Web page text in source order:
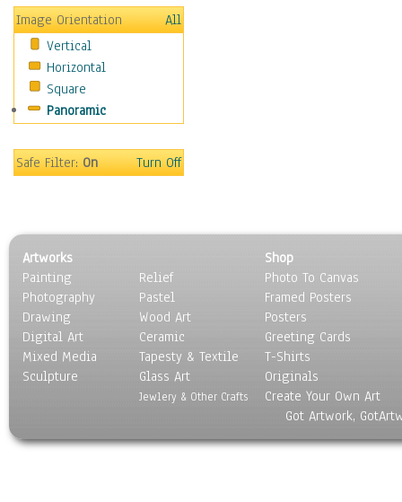
Education
Fantasy
Figurative
Hobbies
Holidays
Home & Hearth
Military & Law
People
Places
Religion & Spirituality
Scenic / Landscapes
Seasons
Sport
Still Life
World Culture
Image Orientation
All
Vertical
Horizontal
Square
Panoramic
Safe Filter:On Turn Off
Artworks
Painting
Photography
Drawing
Digital Art
Mixed Media
Sculpture
Relief
Pastel
Wood Art
Ceramic
Tapesty & Textile
Glass Art
Jewlery & Other Crafts
Shop
Photo To Canvas
Framed Posters
Posters
Greeting Cards
T-Shirts
Originals
Create Your Own Art
Got Artwork,